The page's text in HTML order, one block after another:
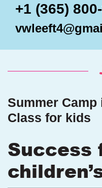
+1 (365)
Summer Camp
Class for kids
Success